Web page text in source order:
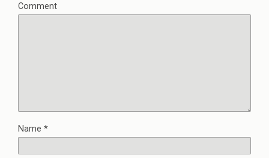
Comment
Name *